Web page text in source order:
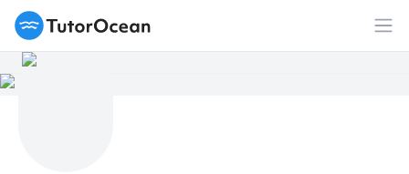
TutorOcean